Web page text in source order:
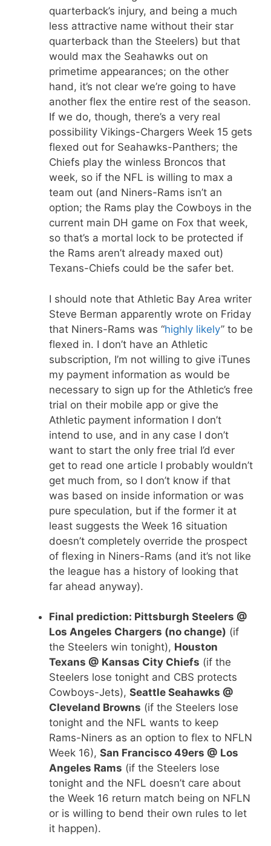
quarterback’s injury, and being a much
less attractive name without their star
quarterback than the Steelers) but that
would max the Seahawks out on
primetime appearances; on the other
hand, it’s not clear we’re going to have
another flex the entire rest of the season.
If we do, though, there’s a very real
possibility Vikings-Chargers Week 15 gets
flexed out for Seahawks-Panthers; the
Chiefs play the winless Broncos that
week, so if the NFL is willing to max a
team out (and Niners-Rams isn’t an
option; the Rams play the Cowboys in the
current main DH game on Fox that week,
so that’s a mortal lock to be protected if
the Rams aren’t already maxed out)
Texans-Chiefs could be the safer bet.
I should note that Athletic Bay Area writer
Steve Berman apparently wrote on Friday
that Niners-Rams was “highly likely” to be
flexed in. I don’t have an Athletic
subscription, I’m not willing to give iTunes
my payment information as would be
necessary to sign up for the Athletic’s free
trial on their mobile app or give the
Athletic payment information I don’t
intend to use, and in any case I don’t
want to start the only free trial I’d ever
get to read one article I probably wouldn’t
get much from, so I don’t know if that
was based on inside information or was
pure speculation, but if the former it at
least suggests the Week 16 situation
doesn’t completely override the prospect
of flexing in Niners-Rams (and it’s not like
the league has a history of looking that
far ahead anyway).
Final prediction: Pittsburgh Steelers @
Los Angeles Chargers (no change) (if
the Steelers win tonight), Houston
Texans @ Kansas City Chiefs (if the
Steelers lose tonight and CBS protects
Cowboys-Jets), Seattle Seahawks @
Cleveland Browns (if the Steelers lose
tonight and the NFL wants to keep
Rams-Niners as an option to flex to NFLN
Week 16), San Francisco 49ers @ Los
Angeles Rams (if the Steelers lose
tonight and the NFL doesn’t care about
the Week 16 return match being on NFLN
or is willing to bend their own rules to let
it happen).